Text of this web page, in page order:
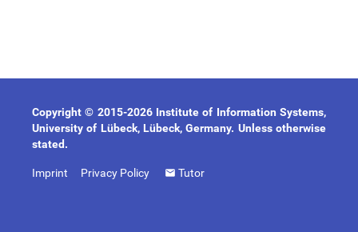
Copyright © 2015-2026 Institute of Information Systems,
University of Lübeck, Lübeck, Germany. Unless otherwise
stated.
Imprint Privacy Policy Tutor